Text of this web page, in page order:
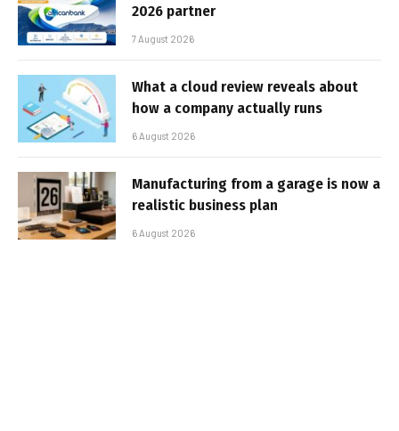
2026 partner
7 August 2026
What a cloud review reveals about
how a company actually runs
6 August 2026
Manufacturing from a garage is now a
realistic business plan
6 August 2026